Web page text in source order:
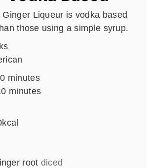
Liqueur is vodka based
those using a simple syrup.
minutes
minutes
minutes
minutes
kcal
root diced